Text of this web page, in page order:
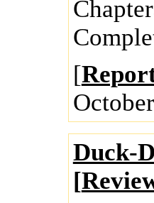
[
Duck-
[